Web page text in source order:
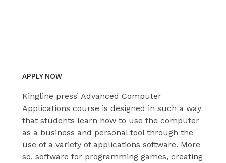
APPLY NOW
Kingline press’ Advanced Computer
Applications course is designed in such a way
that students learn how to use the computer
as a business and personal tool through the
use of a variety of applications software. More
so, software for programming games, creating